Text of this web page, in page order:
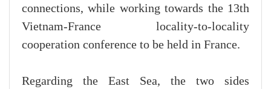
connections, while working towards the 13th
Vietnam-France locality-to-locality
cooperation conference to be held in France.
Regarding the East Sea, the two sides